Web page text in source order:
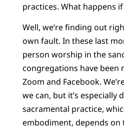
practices. What happens
Well, we’re finding out
own fault. In these last
person worship in the
congregations have been
Zoom and Facebook.
we can, but it’s especially
sacramental practice,
embodiment, depends on